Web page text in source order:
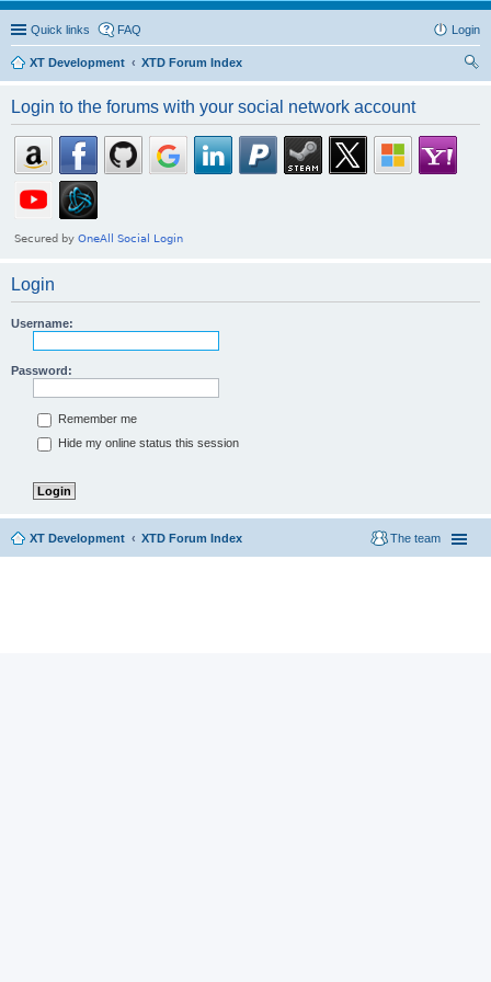
Quick links FAQ Login
XT Development
XTD Forum Index
Login to the forums with your social network account
Login
Username:
Password:
Remember me
Hide my online status this session
XT Development XTD Forum Index The team